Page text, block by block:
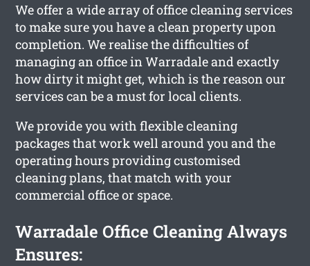
We offer a wide array of office cleaning services
to make sure you have a clean property upon
completion. We realise the difficulties of
managing an office in Warradale and exactly
how dirty it might get, which is the reason our
services can be a must for local clients.
We provide you with flexible cleaning
packages that work well around you and the
operating hours providing customised
cleaning plans, that match with your
commercial office or space.
Warradale Office Cleaning Always
Ensures: